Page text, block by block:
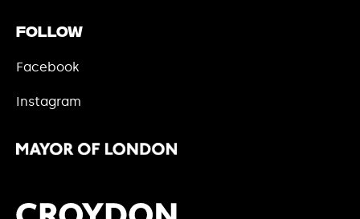
Follow
Facebook
Instagram